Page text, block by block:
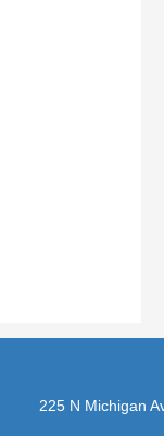
225 N Michigan